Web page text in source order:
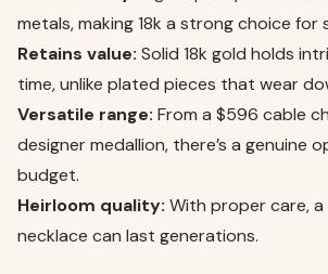
metals, making 18k a strong choice for
Retains value: Solid 18k gold holds
time, unlike plated pieces that wear
Versatile range: From a $596 cable
designer medallion, there’s a genuine
budget.
Heirloom quality: With proper care,
necklace can last generations.